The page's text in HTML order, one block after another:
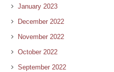
January 2023
December 2022
November 2022
October 2022
September 2022